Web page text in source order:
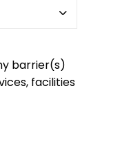
barrier(s)
facilities